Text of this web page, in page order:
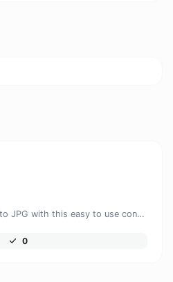
Easily convert GIF images to JPG with this easy to use convertor.
0